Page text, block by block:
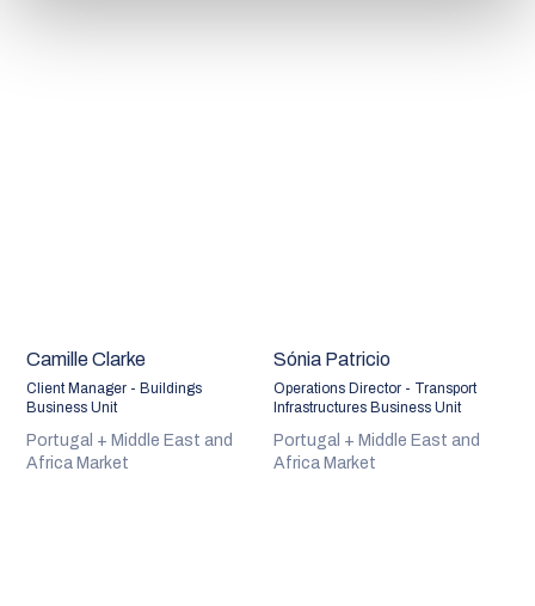
Camille Clarke
Client Manager - Buildings
Business Unit
Portugal + Middle East and
Africa Market
Sónia Patricio
Operations Director - Transport
Infrastructures Business Unit
Portugal + Middle East and
Africa Market